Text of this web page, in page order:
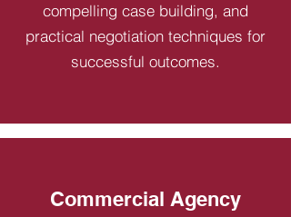
compelling case building, and
practical negotiation techniques for
successful outcomes.
Commercial Agency